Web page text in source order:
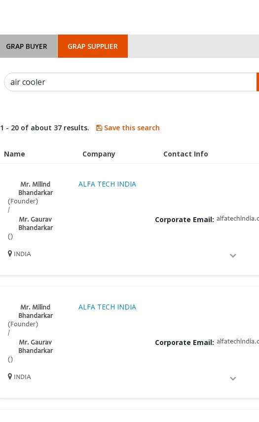
GRAP BUYER GRAP SUPPLIER
1 - 20 of about 37 results. Save this search
Name Company Contact Info
Mr. Milind
Bhandarkar
(Founder)
/
Mr. Gaurav
Bhandarkar
()
INDIA
ALFA TECH INDIA
Corporate Email:
Mr. Milind
Bhandarkar
(Founder)
/
Mr. Gaurav
Bhandarkar
()
INDIA
ALFA TECH INDIA
Corporate Email: